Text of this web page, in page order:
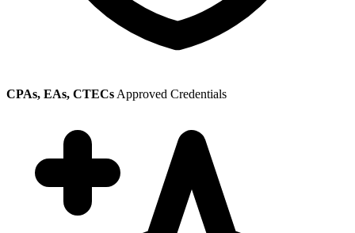
CPAs, EAs, CTECs Approved Credentials